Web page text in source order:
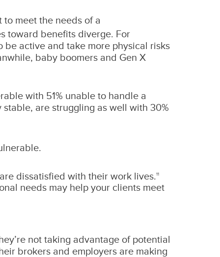
meet the needs of a
toward benefits diverge. For
be active and take more physical risks
baby boomers and Gen X
with 51% unable to handle a
are struggling as well with 30%
dissatisfied with their work lives. 11
needs may help your clients meet
not taking advantage of potential
brokers and employers are making